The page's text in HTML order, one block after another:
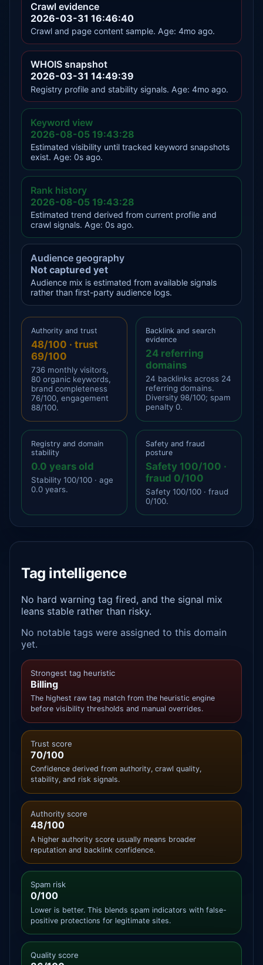
Crawl evidence
2026-03-31 16:46:40
Crawl and page content sample. Age: 4mo ago.
WHOIS snapshot
2026-03-31 14:49:39
Registry profile and stability signals. Age: 4mo ago.
Keyword view
2026-08-05 19:43:28
Estimated visibility until tracked keyword snapshots
exist. Age: 0s ago.
Rank history
2026-08-05 19:43:28
Estimated trend derived from current profile and
crawl signals. Age: 0s ago.
Audience geography
Not captured yet
Audience mix is estimated from available signals
rather than first-party audience logs.
Authority and trust
48/100 · trust
69/100
736 monthly visitors,
80 organic keywords,
brand completeness
76/100, engagement
88/100.
Backlink and search
evidence
24 referring
domains
24 backlinks across 24
referring domains.
Diversity 98/100; spam
penalty 0.
Registry and domain
stability
0.0 years old
Stability 100/100 · age
0.0 years.
Safety and fraud
posture
Safety 100/100 ·
fraud 0/100
Safety 100/100 · fraud
0/100.
Tag intelligence
No hard warning tag fired, and the signal mix
leans stable rather than risky.
No notable tags were assigned to this domain
yet.
Strongest tag heuristic
Billing
The highest raw tag match from the heuristic engine
before visibility thresholds and manual overrides.
Trust score
70/100
Confidence derived from authority, crawl quality,
stability, and risk signals.
Authority score
48/100
A higher authority score usually means broader
reputation and backlink confidence.
Spam risk
0/100
Lower is better. This blends spam indicators with false-
positive protections for legitimate sites.
Quality score